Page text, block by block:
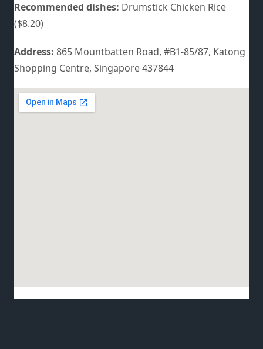
Recommended dishes: Drumstick Chicken Rice
($8.20)
Address: 865 Mountbatten Road, #B1-85/87, Katong
Shopping Centre, Singapore 437844